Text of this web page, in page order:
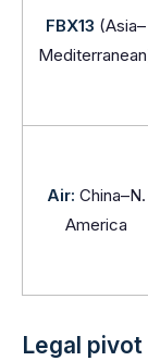
FBX13 (Asia–
Air: China–N.
America
Legal